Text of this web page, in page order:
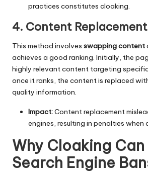
practices constitutes cloaking.
4. Content
This method involves swapping content
achieves a good ranking. Initially, the
highly relevant content targeting
once it ranks, the content is replaced
quality information.
Impact:Content replacement
engines, resulting in penalties when
Why Cloaking
Search Engine